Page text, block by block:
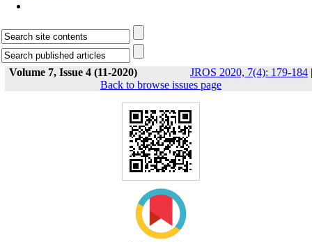
Volume 7, Issue 4 (11-2020) JROS 2020, 7(4): 179-184 |
Back to browse issues page